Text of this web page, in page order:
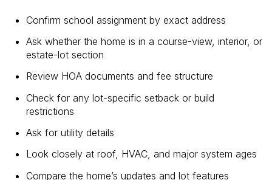
Confirm school assignment by exact address
Ask whether the home is in a course-view, interior, or
estate-lot section
Review HOA documents and fee structure
Check for any lot-specific setback or build
restrictions
Ask for utility details
Look closely at roof, HVAC, and major system ages
Compare the home’s updates and lot features